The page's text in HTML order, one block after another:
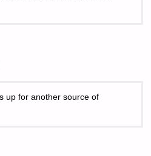
up for another source of